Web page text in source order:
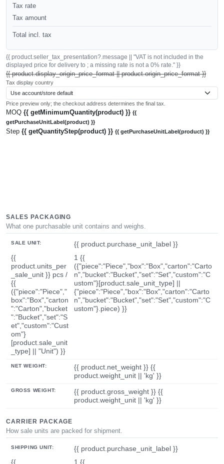
Tax rate
Tax amount
Total incl. tax
{{ product.seller_tax_presentation?.message || "VAT is not included in the
displayed price for delivery to ; a missing rate is not a 0% rate." }}
{{ product.display_origin_price_format || product.origin_price_format }}
Tax display country
Price preview only; the checkout address determines the final tax.
MOQ {{ getMinimumQuantity(product) }} {{
getPurchaseUnitLabel(product) }}
Step {{ getQuantityStep(product) }} {{ getPurchaseUnitLabel(product) }}
SALES PACKAGING
What one purchasable unit contains and weighs.
SALE UNIT:
{{ product.purchase_unit_label }}
{{
product.units_per
_sale_unit }} pcs /
{{
({"piece":"Piece","
box":"Box","carton
":"Carton","bucket
":"Bucket","set":"S
et","custom":"Cust
om"}
[product.sale_unit
_type] || "Unit") }}
1 {{
({"piece":"Piece","box":"Box","carton":"Carto
n","bucket":"Bucket","set":"Set","custom":"C
ustom"}[product.sale_unit_type] ||
{"piece":"Piece","box":"Box","carton":"Carto
n","bucket":"Bucket","set":"Set","custom":"C
ustom"}.piece) }}
NET WEIGHT:
{{ product.net_weight }} {{
product.weight_unit || 'kg' }}
GROSS WEIGHT:
{{ product.gross_weight }} {{
product.weight_unit || 'kg' }}
CARRIER PACKAGE
How sale units are packed for shipment.
SHIPPING UNIT:
{{ product.purchase_unit_label }}
{{
1 {{